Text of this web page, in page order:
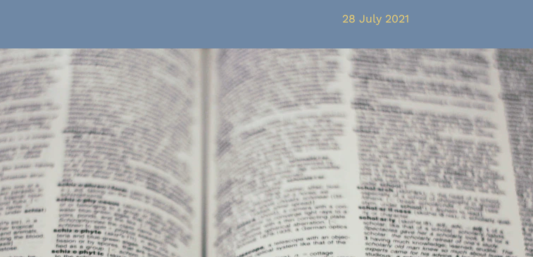
28 July 2021